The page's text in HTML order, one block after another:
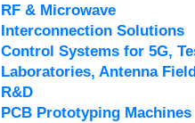
RF & Microwave
Interconnection Solutions
Control Systems for 5G,
Laboratories, Antenna
R&D
PCB Prototyping Machines